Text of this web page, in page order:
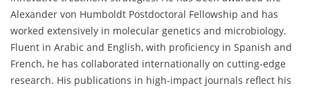
Alexander von Humboldt Postdoctoral Fellowship and has
worked extensively in molecular genetics and microbiology.
Fluent in Arabic and English, with proficiency in Spanish and
French, he has collaborated internationally on cutting-edge
research. His publications in high-impact journals reflect his